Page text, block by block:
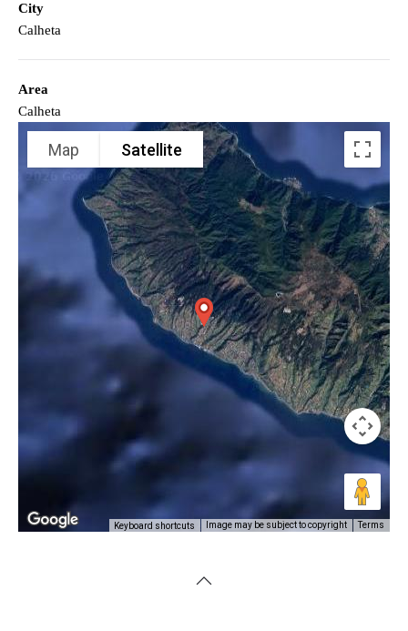
City
Calheta
Area
Calheta
Map Satellite
Keyboard shortcuts Image may be subject to copyright Terms